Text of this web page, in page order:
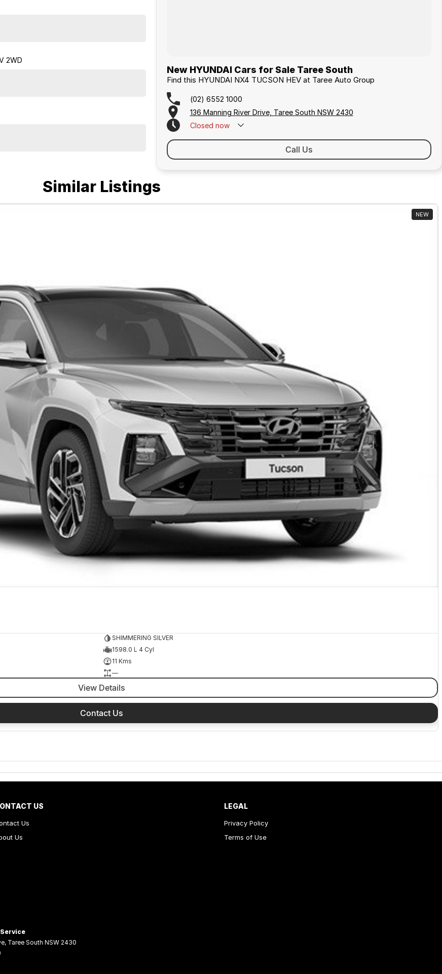
2WD
New HYUNDAI Cars for Sale Taree South
Find this HYUNDAI NX4 TUCSON HEV at Taree Auto Group
(02) 6552 1000
136 Manning River Drive, Taree South NSW 2430
Closed now
Call Us
Similar Listings
NEW
SHIMMERING SILVER
1598.0 L 4 Cyl
11 Kms
—
View Details
Contact Us
US
Us
Us
LEGAL
Privacy Policy
Terms of Use
, Taree South NSW 2430